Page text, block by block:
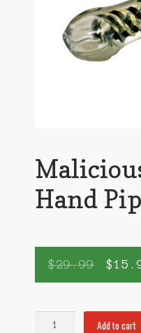
Hand
$29.99 $
Add to cart